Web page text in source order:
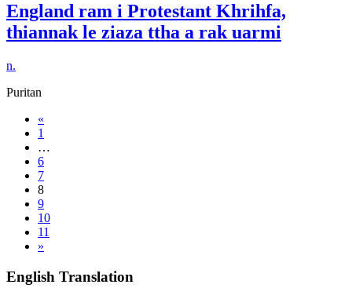
England ram i Protestant Khrihfa,
thiannak le ziaza ttha a rak uarmi
n.
Puritan
«
1
…
6
7
8
9
10
11
»
English Translation